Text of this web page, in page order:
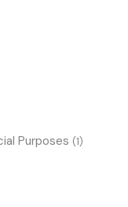
Purposes (1)